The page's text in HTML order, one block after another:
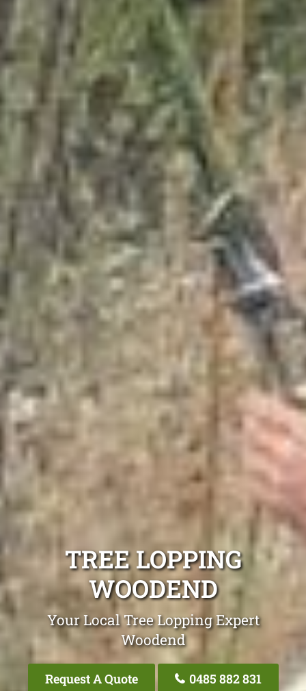
TREE LOPPING
WOODEND
Your Local Tree Lopping Expert
Woodend
Request A Quote 0485 882 831